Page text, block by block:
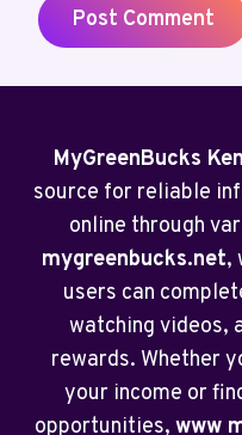
MyGreenBucks
source for reliable
online through
mygreenbucks.net,
users can
watching videos,
rewards. Whether
your income or
opportunities, www